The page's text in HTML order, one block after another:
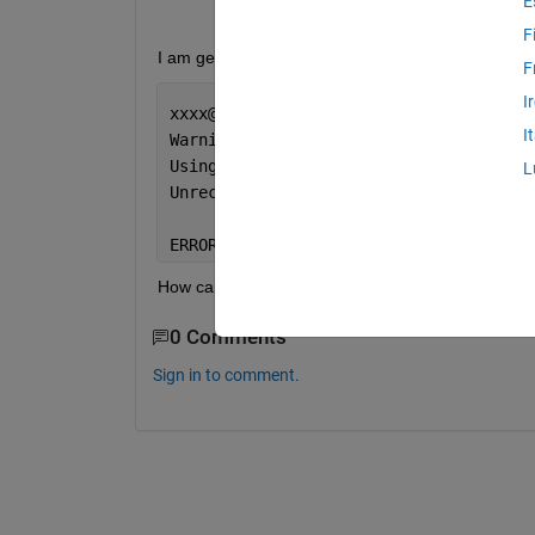
I am getting below error msg -
xxxx@DESKTOP:/mnt/c/Windows/system32
Warning:
"/mnt/c/Users/Nutzer/
Using
"C:\Windows\system32" as the
Unrecognized
ERROR: MATLAB error
How can I access this folder?
0 Comments
Sign in to comment.